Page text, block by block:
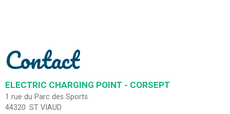
Contact
ELECTRIC CHARGING POINT - CORSEPT
1 rue du Parc des Sports
44320 ST VIAUD